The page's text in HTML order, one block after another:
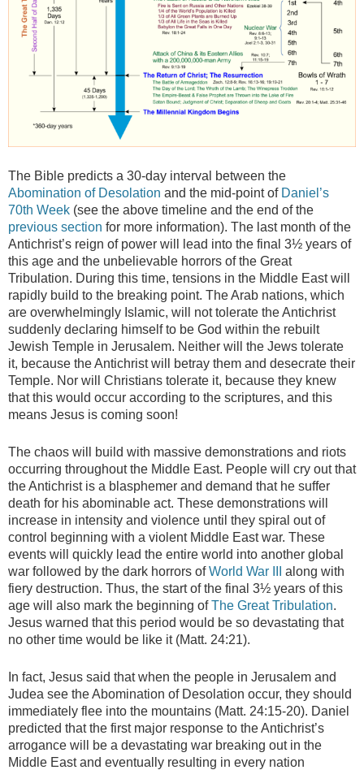
The Bible predicts a 30-day interval between the
Abomination of Desolation and the mid-point of Daniel’s
70th Week (see the above timeline and the end of the
previous section for more information). The last month of the
Antichrist’s reign of power will lead into the final 3½ years of
this age and the unbelievable horrors of the Great
Tribulation. During this time, tensions in the Middle East will
rapidly build to the breaking point. The Arab nations, which
are overwhelmingly Islamic, will not tolerate the Antichrist
suddenly declaring himself to be God within the rebuilt
Jewish Temple in Jerusalem. Neither will the Jews tolerate
it, because the Antichrist will betray them and desecrate their
Temple. Nor will Christians tolerate it, because they knew
that this would occur according to the scriptures, and this
means Jesus is coming soon!
The chaos will build with massive demonstrations and riots
occurring throughout the Middle East. People will cry out that
the Antichrist is a blasphemer and demand that he suffer
death for his abominable act. These demonstrations will
increase in intensity and violence until they spiral out of
control beginning with a violent Middle East war. These
events will quickly lead the entire world into another global
war followed by the dark horrors ofWorld War III
along with
fiery destruction. Thus, the start of the final 3½ years of this
age will also mark the beginning ofThe Great Tribulation.
Jesus warned that this period would be so devastating that
no other time would be like it (Matt. 24:21).
In fact, Jesus said that when the people in Jerusalem and
Judea see the Abomination of Desolation occur, they should
immediately flee into the mountains (Matt. 24:15-20). Daniel
predicted that the first major response to the Antichrist’s
arrogance will be a devastating war breaking out in the
Middle East and eventually resulting in every nation